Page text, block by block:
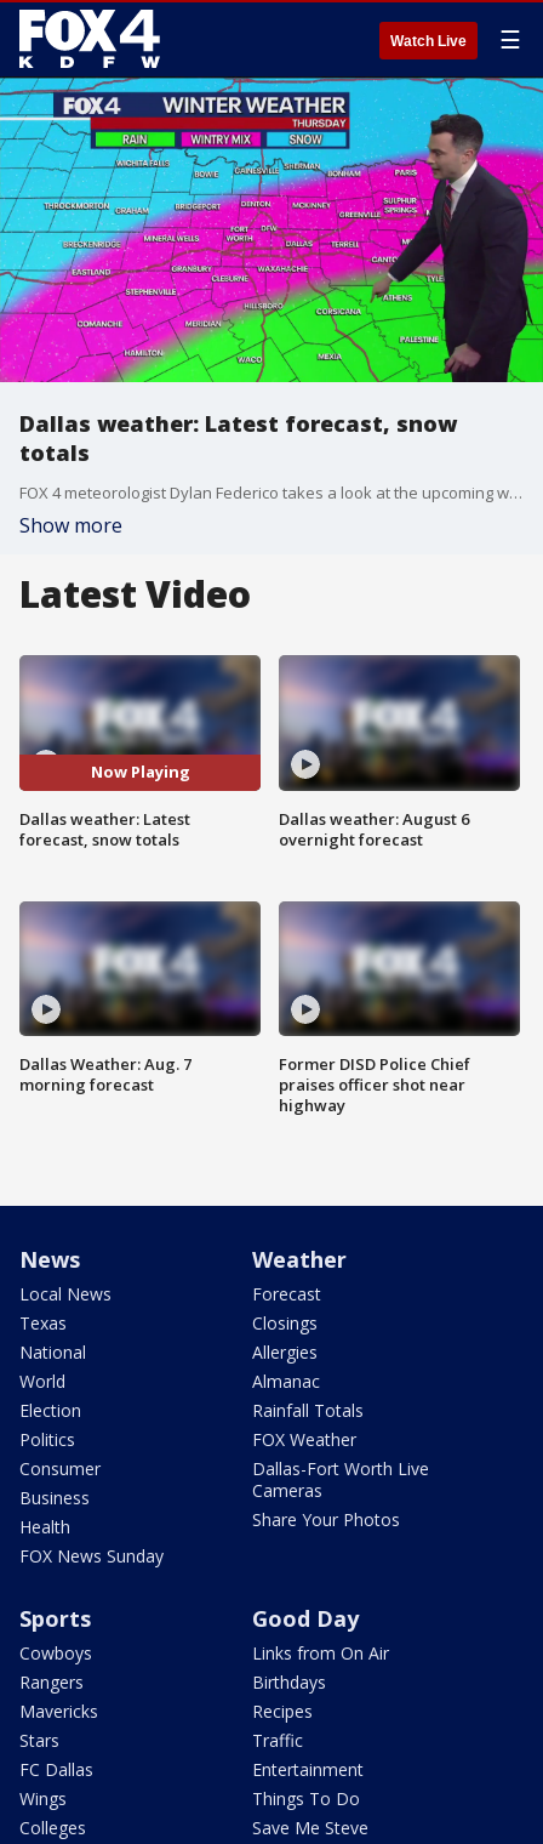
Watch Live ☰
Dallas weather: Latest forecast, snow
totals
FOX 4 meteorologist Dylan Federico takes a look at the upcoming winter storm on Thursday.
Show more
Latest Video
Now Playing
Dallas weather: Latest
forecast, snow totals
Dallas Weather: Aug. 7
morning forecast
Dallas weather: August 6
overnight forecast
Former DISD Police Chief
praises officer shot near
highway
News
Local News
Texas
National
World
Election
Politics
Consumer
Business
Health
FOX News Sunday
Weather
Forecast
Closings
Allergies
Almanac
Rainfall Totals
FOX Weather
Dallas-Fort Worth Live
Cameras
Share Your Photos
Sports
Cowboys
Rangers
Mavericks
Stars
FC Dallas
Wings
Colleges
Good Day
Links from On Air
Birthdays
Recipes
Traffic
Entertainment
Things To Do
Save Me Steve